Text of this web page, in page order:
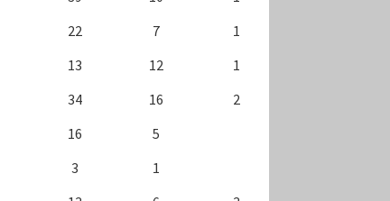
22 7
1
13 12
1
34 16
2
16
5
3
1